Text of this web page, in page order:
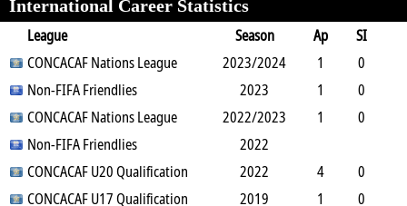
8
1 10 0 1 0
International Career Statistics
League
Season Ap
SI
SO
B G A Y2C RC Min
CONCACAF Nations League 2023/2024 1
0
0
0 0 0 90
Non-FIFA Friendlies 2023 1
0
0
0 0 0 0 0 90
CONCACAF Nations League 2022/2023 1
0
1
0 0 0
Non-FIFA Friendlies
2022
CONCACAF U20 Qualification
2022 4
0
0
0 0 0 0 0 360
CONCACAF U17 Qualification 2019 1 0